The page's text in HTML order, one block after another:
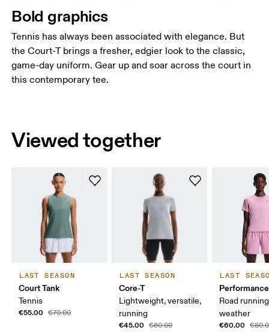
Bold graphics
Tennis has always been associated with elegance. But
the Court-T brings a fresher, edgier look to the classic,
game-day uniform. Gear up and soar across the court in
this contemporary tee.
Viewed together
LAST SEASON
Court Tank
Tennis
€55.00 €70.00
LAST SEASON
Core-T
Lightweight, versatile,
running
€45.00 €60.00
LAST
Road
weather
€60.00